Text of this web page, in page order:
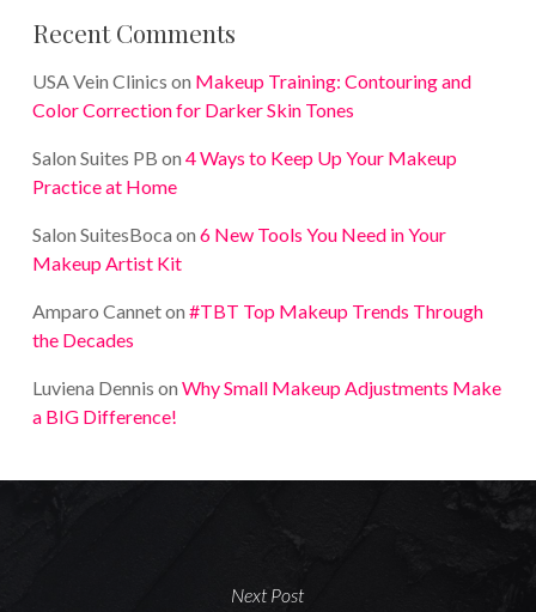
Recent Comments
USA Vein Clinics on Makeup Training: Contouring and
Color Correction for Darker Skin Tones
Salon Suites PB on 4 Ways to Keep Up Your Makeup
Practice at Home
Salon SuitesBoca on 6 New Tools You Need in Your
Makeup Artist Kit
Amparo Canneton #TBT Top Makeup Trends Through
the Decades
Luviena Dennis on Why Small Makeup Adjustments Make
a BIG Difference!
Next Post